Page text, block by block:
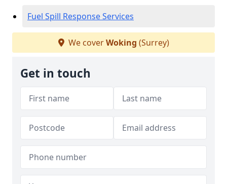
Fuel Spill Response Services
We coverWoking (Surrey)
Get in touch